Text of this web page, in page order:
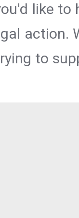
like
action.
to